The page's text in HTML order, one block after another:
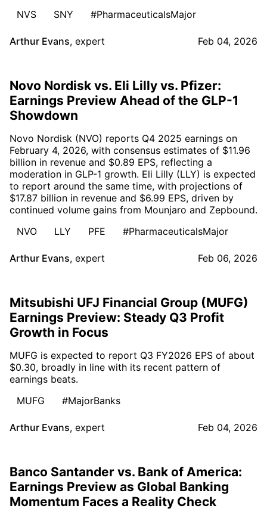
NVS
SNY #PharmaceuticalsMajor
Arthur Evans, expert Feb 04, 2026
Novo Nordisk vs. Eli Lilly vs. Pfizer:
Earnings Preview Ahead of the GLP-1
Showdown
Novo Nordisk (NVO) reports Q4 2025 earnings on
February 4, 2026, with consensus estimates of $11.96
billion in revenue and $0.89 EPS, reflecting a
moderation in GLP-1 growth. Eli Lilly (LLY) is expected
to report around the same time, with projections of
$17.87 billion in revenue and $6.99 EPS, driven by
continued volume gains from Mounjaro and Zepbound.
NVO
LLY PFE #PharmaceuticalsMajor
Arthur Evans, expert Feb 06, 2026
Mitsubishi UFJ Financial Group (MUFG)
Earnings Preview: Steady Q3 Profit
Growth in Focus
MUFG is expected to report Q3 FY2026 EPS of about
$0.30, broadly in line with its recent pattern of
earnings beats.
MUFG
#MajorBanks
Arthur Evans, expert Feb 04, 2026
Banco Santander vs. Bank of America:
Earnings Preview as Global Banking
Momentum Faces a Reality Check